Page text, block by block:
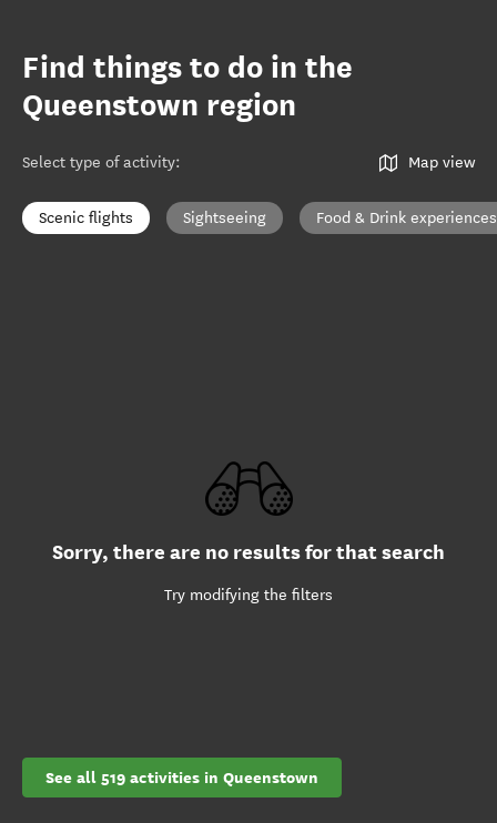
Find things to do in the
Queenstown region
Select type of activity: Map view
Scenic flights Sightseeing Food & Drink experiences
Sorry, there are no results for that search
Try modifying the filters
See all 519 activities in Queenstown